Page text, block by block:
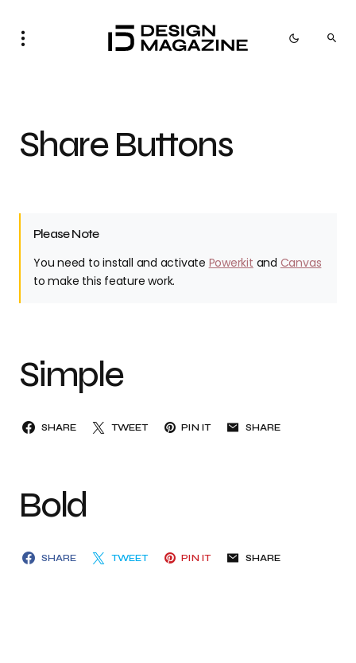
Share Buttons
Please Note
You need to install and activate Powerkit and Canvas
to make this feature work.
Simple
SHARE TWEET PIN IT SHARE
Bold
SHARE TWEET PIN IT SHARE